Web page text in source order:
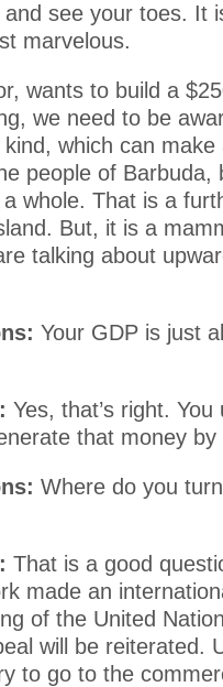
see your toes. It
marvelous.
wants to build a
we need to be
which can make
people of Barbuda,
whole. That is a
But, it is a
talking about
Your GDP is just
Yes, that’s right.
that money by
Where do you
That is a good
made an
of the United
will be reiterated.
to go to the